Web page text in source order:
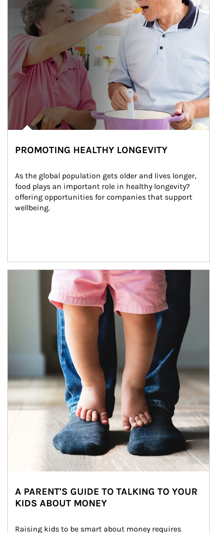
PROMOTING HEALTHY LONGEVITY
As the global population gets older and lives longer,
food plays an important role in healthy longevity?
offering opportunities for companies that support
wellbeing.
Article Image
A PARENT'S GUIDE TO TALKING TO YOUR
KIDS ABOUT MONEY
Raising kids to be smart about money requires